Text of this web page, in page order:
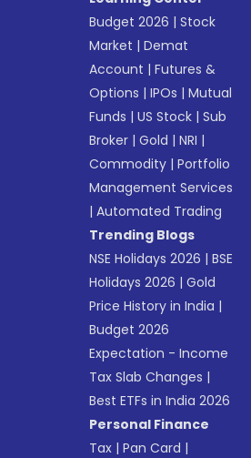
Budget 2026 |Stock
Market |Demat
Account |Futures &
Options |IPOs |Mutual
Funds |US Stock |Sub
Broker |Gold |NRI |
Commodity |Portfolio
Management Services
|Automated Trading
Trending Blogs
NSE Holidays 2026 |BSE
Holidays 2026 |Gold
Price History in India |
Budget 2026
Expectation - Income
Tax Slab Changes |
Best ETFs in India 2026
Personal Finance
Tax |Pan Card |